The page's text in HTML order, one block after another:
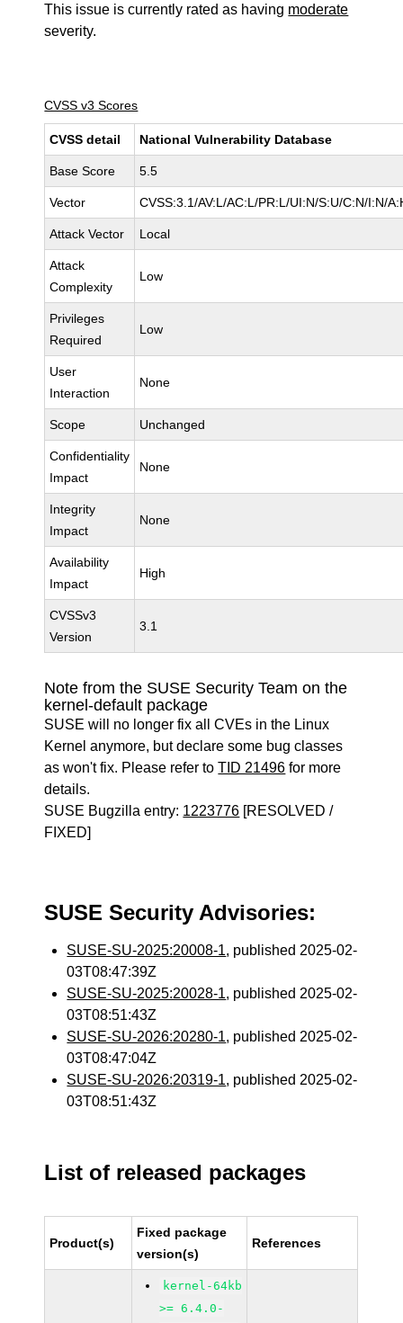
This issue is currently rated as having moderate
severity.
CVSS v3 Scores
CVSS detail National Vulnerability Database
Base Score 5.5
Vector CVSS:3.1/AV:L/AC:L/PR:L/UI:N/S:U/C:N/I:N/
Attack Vector Local
Attack
Complexity
Low
Privileges
Required
Low
User
Interaction
None
Scope Unchanged
Confidentiality
Impact
None
Integrity
Impact
None
Availability
Impact
High
CVSSv3
Version
3.1
Note from the SUSE Security Team on the
kernel-default package
SUSE will no longer fix all CVEs in the Linux
Kernel anymore, but declare some bug classes
as won't fix. Please refer toTID 21496 for more
details.
SUSE Bugzilla entry: 1223776 [RESOLVED /
FIXED]
SUSE Security Advisories:
SUSE-SU-2025:20008-1, published 2025-02-
03T08:47:39Z
SUSE-SU-2025:20028-1, published 2025-02-
03T08:51:43Z
SUSE-SU-2026:20280-1, published 2025-02-
03T08:47:04Z
SUSE-SU-2026:20319-1, published 2025-02-
03T08:51:43Z
List of released packages
Product(s)
Fixed package
version(s)
References
kernel-64kb
>= 6.4.0-